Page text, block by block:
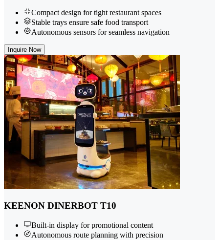
Compact design for tight restaurant spaces
Stable trays ensure safe food transport
Autonomous sensors for seamless navigation
Inquire Now
KEENON DINERBOT T10
Built-in display for promotional content
Autonomous route planning with precision